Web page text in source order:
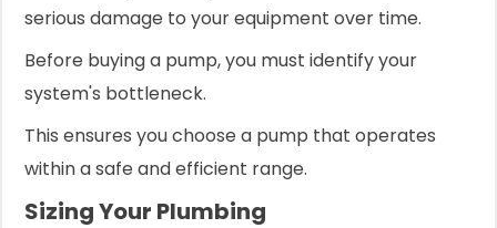
serious damage to your equipment over time.
Before buying a pump, you must identify your
system's bottleneck.
This ensures you choose a pump that operates
within a safe and efficient range.
Sizing Your Plumbing